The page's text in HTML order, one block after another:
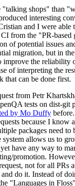
"talking shops" than
interesting
and I were able
from the "PR-based
of potential issues
migration, but in
improve the reliability
of interpreting the
that can be done first.
from Petr
tests on dist-git
by Mo Duffy
because I know
packages need to
system allows us to
have any way to
promotion.
not for all PRs
and do it. Instead of
"Languages in